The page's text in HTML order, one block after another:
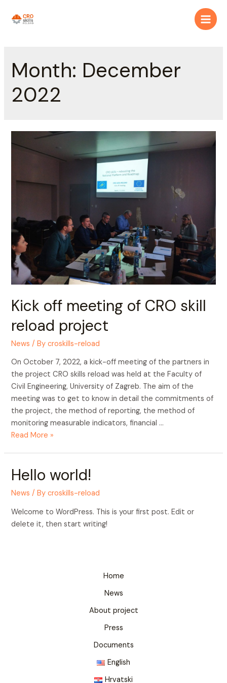
Month: December
2022
Kick off meeting of CRO skill
reload project
News / Bycroskills-reload
On October 7, 2022, a kick-off meeting of the partners in
the project CRO skills reload was held at the Faculty of
Civil Engineering, University of Zagreb. The aim of the
meeting was to get to know in detail the commitments of
the project, the method of reporting, the method of
monitoring measurable indicators, financial …
Read More »
Hello world!
News / Bycroskills-reload
Welcome to WordPress. This is your first post. Edit or
delete it, then start writing!
Home
News
About project
Press
Documents
English
Hrvatski